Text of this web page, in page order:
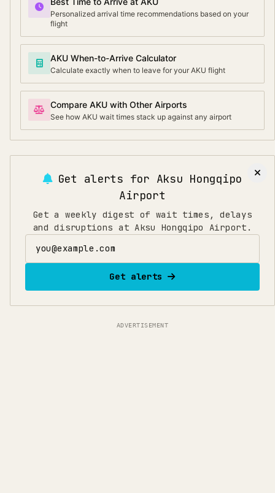
Personalized arrival time recommendations based on your
flight
AKU When-to-Arrive Calculator
Calculate exactly when to leave for your AKU flight
Compare AKU with Other Airports
See how AKU wait times stack up against any airport
Get alerts for Aksu Hongqipo
Airport
Get a weekly digest of wait times, delays
and disruptions at Aksu Hongqipo Airport.
Get alerts
ADVERTISEMENT